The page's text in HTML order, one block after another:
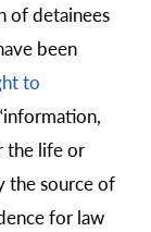
of detainees
been
to
the life or
the source of
for law